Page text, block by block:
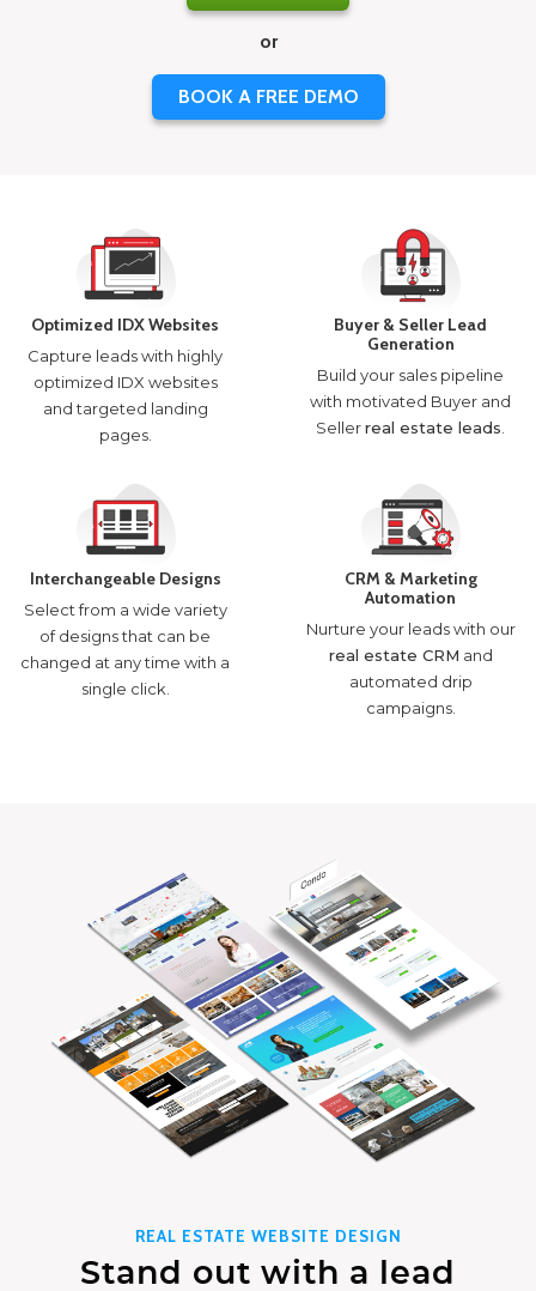
or
BOOK A FREE DEMO
Optimized IDX Websites
Capture leads with highly
optimized IDX websites
and targeted landing
pages.
Buyer & Seller Lead
Generation
Build your sales pipeline
with motivated Buyer and
Sellerreal estate leads
Interchangeable Designs
Select from a wide variety
of designs that can be
changed at any time with a
single click.
CRM & Marketing
Automation
Nurture your leads with our
real estate CRM and
automated drip
campaigns.
REAL ESTATE WEBSITE DESIGN
Stand out with a lead